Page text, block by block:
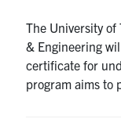
The University of
& Engineering
certificate for
program aims to